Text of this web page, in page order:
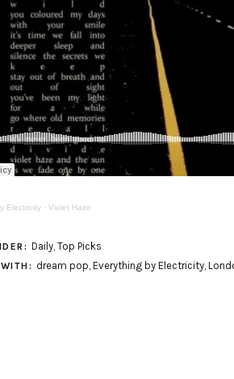
Electricity · Violet Haze
Daily, Top Picks
dream pop, Everything by Electricity,